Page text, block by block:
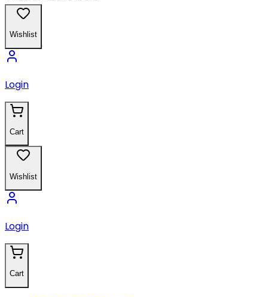
Wishlist
Login
Cart
Wishlist
Login
Cart